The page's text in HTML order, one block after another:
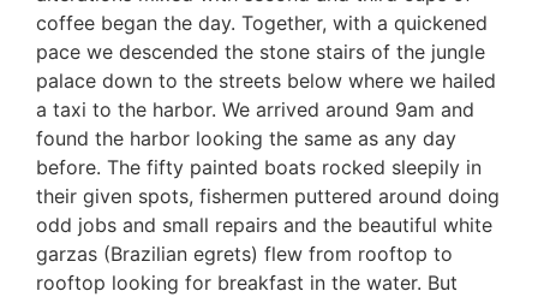
coffee began the day. Together, with a quickened
pace we descended the stone stairs of the jungle
palace down to the streets below where we hailed
a taxi to the harbor. We arrived around 9am and
found the harbor looking the same as any day
before. The fifty painted boats rocked sleepily in
their given spots, fishermen puttered around doing
odd jobs and small repairs and the beautiful white
garzas (Brazilian egrets) flew from rooftop to
rooftop looking for breakfast in the water. But